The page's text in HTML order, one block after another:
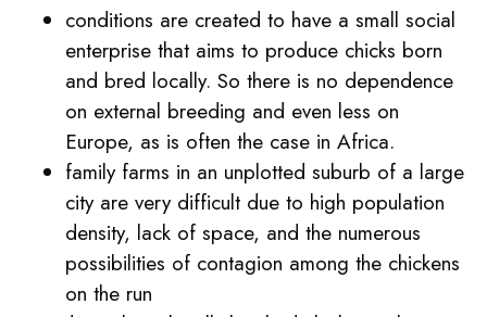
conditions are created to have a small social
enterprise that aims to produce chicks born
and bred locally. So there is no dependence
on external breeding and even less on
Europe, as is often the case in Africa.
family farms in an unplotted suburb of a large
city are very difficult due to high population
density, lack of space, and the numerous
possibilities of contagion among the chickens
on the run